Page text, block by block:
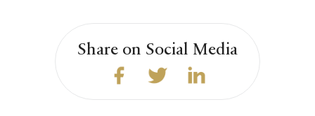
Share on Social Media